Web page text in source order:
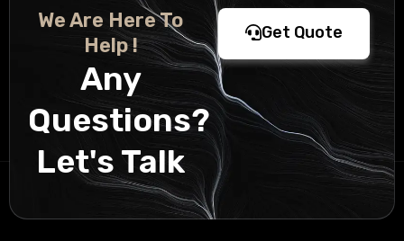
We Are Here To
Help !
Any
Questions?
Let's Talk
Get Quote